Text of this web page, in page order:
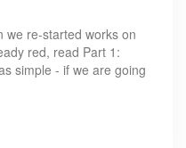
we re-started works on
red, read Part 1:
simple - if we are going